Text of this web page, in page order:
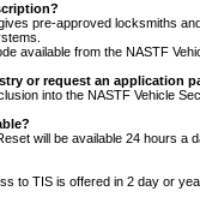
pre-approved locksmiths
available from the NASTF
or request an application
into the NASTF Vehicle
will be available 24 hours a
to TIS is offered in 2 day or